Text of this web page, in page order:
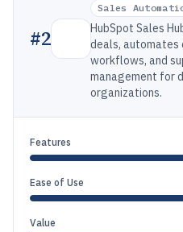
#2
Sales
HubSpot Sales
deals, automates
workflows, and
management for
organizations.
Features
Ease of Use
Value